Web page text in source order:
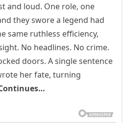
and loud. One role, one
they swore a legend had
same ruthless efficiency,
No headlines. No crime.
doors. A single sentence
her fate, turning